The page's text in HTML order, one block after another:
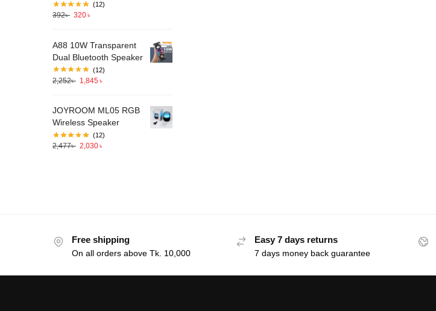
(12)
392৳ 320৳
A88 10W Transparent
Dual Bluetooth Speaker
(12)
2,252৳ 1,845৳
JOYROOM ML05 RGB
Wireless Speaker
(12)
2,477৳ 2,030৳
Free shipping
On all orders above Tk. 10,000
Easy 7 days returns
7 days money back guarantee